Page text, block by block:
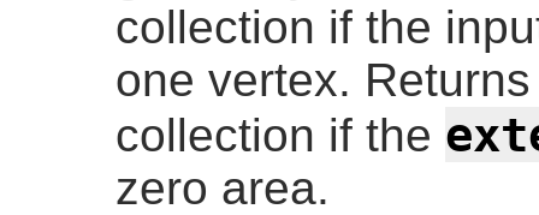
collection if the
one vertex.
collection if the
zero area.